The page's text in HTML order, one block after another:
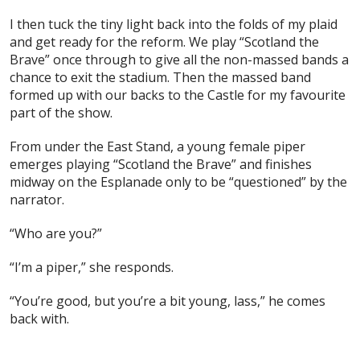
I then tuck the tiny light back into the folds of my plaid
and get ready for the reform. We play “Scotland the
Brave” once through to give all the non-massed bands a
chance to exit the stadium. Then the massed band
formed up with our backs to the Castle for my favourite
part of the show.
From under the East Stand, a young female piper
emerges playing “Scotland the Brave” and finishes
midway on the Esplanade only to be “questioned” by the
narrator.
“Who are you?”
“I’m a piper,” she responds.
“You’re good, but you’re a bit young, lass,” he comes
back with.